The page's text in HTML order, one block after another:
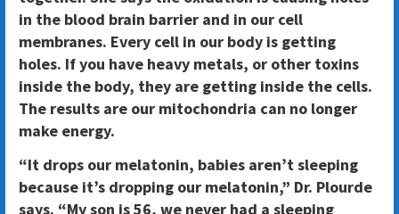
in the blood brain barrier and in our cell
membranes. Every cell in our body is getting
holes. If you have heavy metals, or other toxins
inside the body, they are getting inside the cells.
The results are our mitochondria can no longer
make energy.
“It drops our melatonin, babies aren’t sleeping
because it’s dropping our melatonin,” Dr. Plourde
says. “My son is 56, we never had a sleeping